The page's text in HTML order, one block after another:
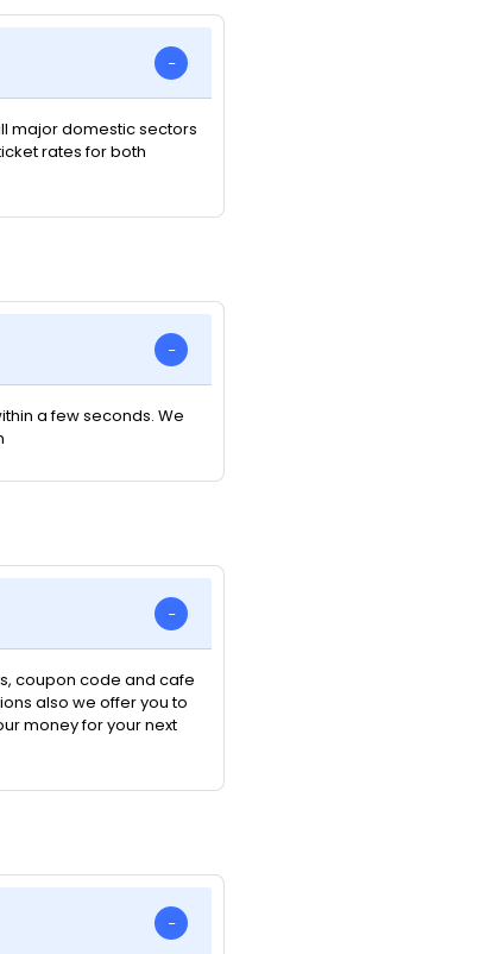
major domestic sectors
rates for both
a few seconds. We
coupon code and cafe
also we offer you to
money for your next